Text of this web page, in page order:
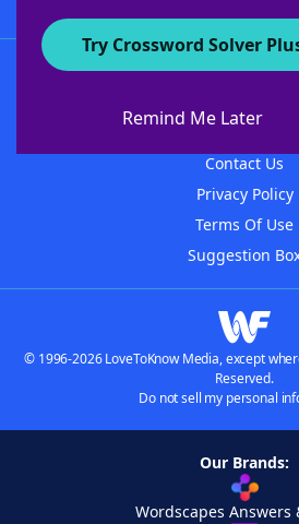
Try Crossword Solver
Remind Me Later
About
Contact Us
Privacy Policy
Terms Of Use
Suggestion
© 1996-2026 LoveToKnow Media, except
Reserved.
Do not sell my personal
Our Brands:
Wordscapes Answers